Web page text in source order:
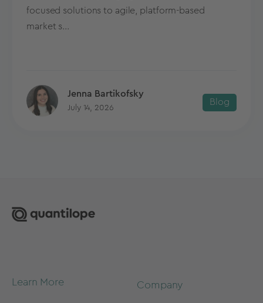
focused solutions to agile, platform-based
market s...
Jenna Bartikofsky
July 14, 2026
Blog
Learn More Company